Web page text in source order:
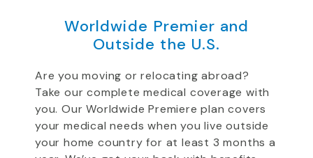
Worldwide Premier and
Outside the U.S.
Are you moving or relocating abroad?
Take our complete medical coverage with
you. Our Worldwide Premiere plan covers
your medical needs when you live outside
your home country for at least 3 months a